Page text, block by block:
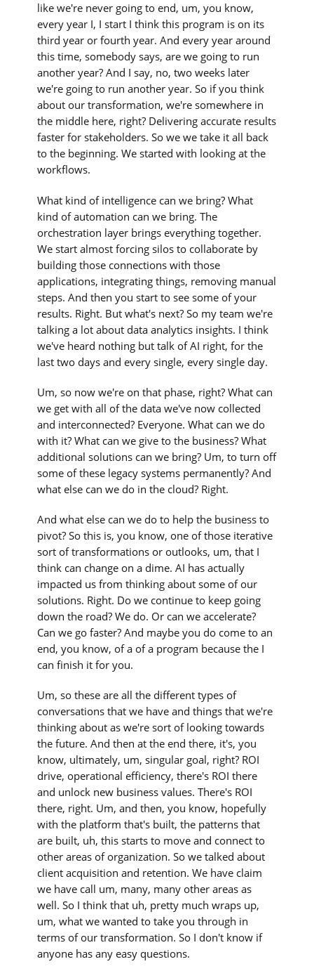
like we're never going to end, um, you know,
every year I, I start I think this program is on its
third year or fourth year. And every year around
this time, somebody says, are we going to run
another year? And I say, no, two weeks later
we're going to run another year. So if you think
about our transformation, we're somewhere in
the middle here, right? Delivering accurate results
faster for stakeholders. So we we take it all back
to the beginning. We started with looking at the
workflows.
What kind of intelligence can we bring? What
kind of automation can we bring. The
orchestration layer brings everything together.
We start almost forcing silos to collaborate by
building those connections with those
applications, integrating things, removing manual
steps. And then you start to see some of your
results. Right. But what's next? So my team we're
talking a lot about data analytics insights. I think
we've heard nothing but talk of AI right, for the
last two days and every single, every single day.
Um, so now we're on that phase, right? What can
we get with all of the data we've now collected
and interconnected? Everyone. What can we do
with it? What can we give to the business? What
additional solutions can we bring? Um, to turn off
some of these legacy systems permanently? And
what else can we do in the cloud? Right.
And what else can we do to help the business to
pivot? So this is, you know, one of those iterative
sort of transformations or outlooks, um, that I
think can change on a dime. AI has actually
impacted us from thinking about some of our
solutions. Right. Do we continue to keep going
down the road? We do. Or can we accelerate?
Can we go faster? And maybe you do come to an
end, you know, of a of a program because the I
can finish it for you.
Um, so these are all the different types of
conversations that we have and things that we're
thinking about as we're sort of looking towards
the future. And then at the end there, it's, you
know, ultimately, um, singular goal, right? ROI
drive, operational efficiency, there's ROI there
and unlock new business values. There's ROI
there, right. Um, and then, you know, hopefully
with the platform that's built, the patterns that
are built, uh, this starts to move and connect to
other areas of organization. So we talked about
client acquisition and retention. We have claim
we have call um, many, many other areas as
well. So I think that uh, pretty much wraps up,
um, what we wanted to take you through in
terms of our transformation. So I don't know if
anyone has any easy questions.